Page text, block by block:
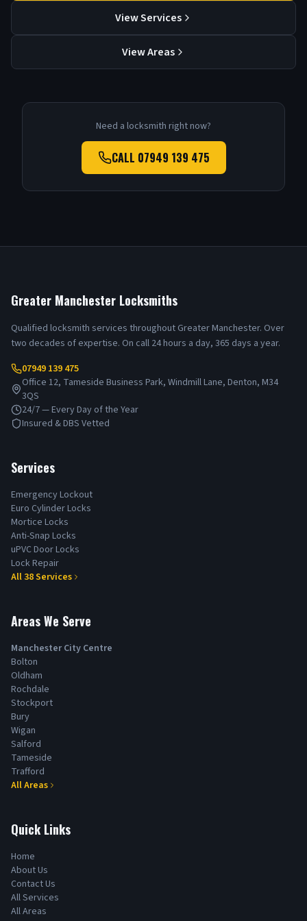
View Services
View Areas
Need a locksmith right now?
CALL 07949 139 475
Greater Manchester Locksmiths
Qualified locksmith services throughout Greater Manchester. Over
two decades of expertise. On call 24 hours a day, 365 days a year.
07949 139 475
Office 12, Tameside Business Park, Windmill Lane, Denton, M34
3QS
24/7 — Every Day of the Year
Insured & DBS Vetted
Services
Emergency Lockout
Euro Cylinder Locks
Mortice Locks
Anti-Snap Locks
uPVC Door Locks
Lock Repair
All38Services
Areas We Serve
Manchester City Centre
Bolton
Oldham
Rochdale
Stockport
Bury
Wigan
Salford
Tameside
Trafford
All Areas
Quick Links
Home
About Us
Contact Us
All Services
All Areas